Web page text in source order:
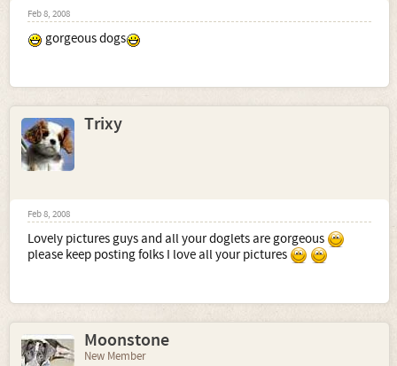
Feb 8, 2008
gorgeous dogs
Trixy
Feb 8, 2008
Lovely pictures guys and all your doglets are gorgeous
please keep posting folks I love all your pictures
Moonstone
New Member